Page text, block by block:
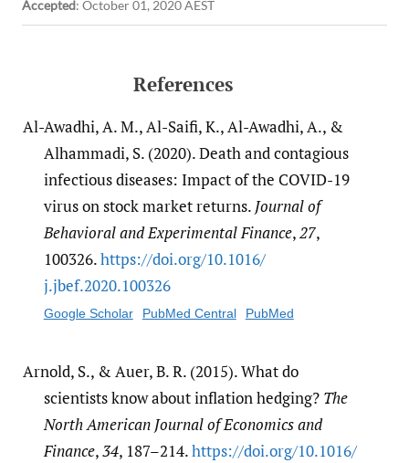
Accepted: October 01, 2020 AEST
References
Al-Awadhi, A. M., Al-Saifi, K., Al-Awadhi, A., &
Alhammadi, S. (2020). Death and contagious
infectious diseases: Impact of the COVID-19
virus on stock market returns. Journal of
Behavioral and Experimental Finance,27,
100326.https:/​/​doi.org/​10.1016/​
j.jbef.2020.100326
Google Scholar PubMed Central PubMed
Arnold, S., & Auer, B. R. (2015). What do
scientists know about inflation hedging? The
North American Journal of Economics and
Finance,34, 187–214.https:/​/​doi.org/​10.1016/​